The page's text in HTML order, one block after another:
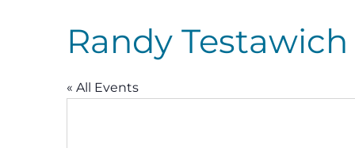
Randy Testawich
« All Events